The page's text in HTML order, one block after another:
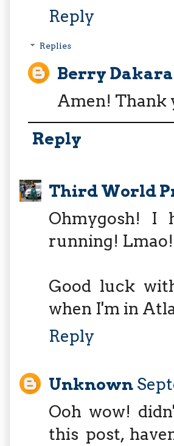
Reply
Replies
Berry Dakara
Amen! Thank
Reply
Third World
Ohmygosh! I
running! Lmao!
Good luck
when I'm in
Reply
Unknown
Ooh wow!
this post,